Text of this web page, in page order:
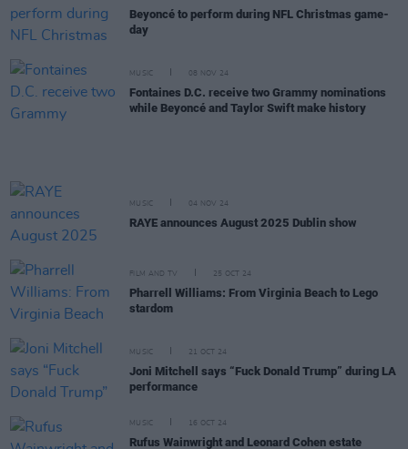
Beyoncé to perform during NFL Christmas game-
day
MUSIC 08 NOV 24
Fontaines D.C. receive two Grammy nominations
while Beyoncé and Taylor Swift make history
MUSIC 04 NOV 24
RAYE announces August 2025 Dublin show
FILM AND TV 25 OCT 24
Pharrell Williams: From Virginia Beach to Lego
stardom
MUSIC 21 OCT 24
Joni Mitchell says “Fuck Donald Trump” during LA
performance
MUSIC 16 OCT 24
Rufus Wainwright and Leonard Cohen estate